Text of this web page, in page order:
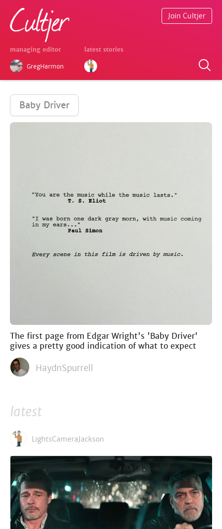
managing editor
GregHarmon
latest stories
Join Cultjer
Baby Driver
The first page from Edgar Wright's 'Baby Driver'
gives a pretty good indication of what to expect
HaydnSpurrell
latest
LightsCameraJackson